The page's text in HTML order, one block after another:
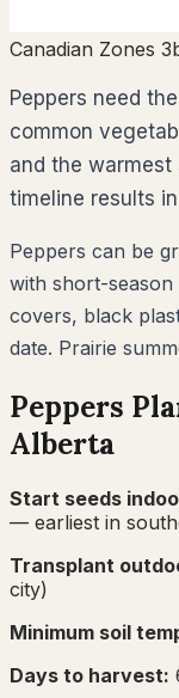
Canadian Zones
Peppers need
common
and the warmest
timeline results
Peppers can be
with short-season
covers, black
date. Prairie
Peppers
Alberta
Start seeds
— earliest in
Transplant
city)
Minimum soil
Days to harvest: